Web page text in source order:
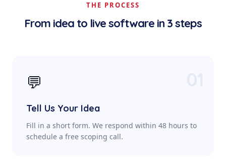
THE PROCESS
From idea to live software in 3 steps
💬
Tell Us Your Idea
Fill in a short form. We respond within 48 hours to
schedule a free scoping call.